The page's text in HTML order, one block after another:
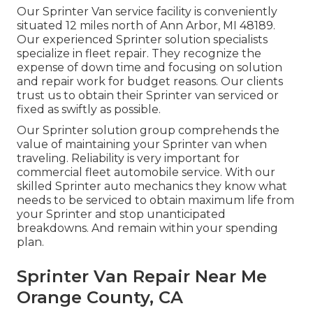
Our Sprinter Van service facility is conveniently
situated 12 miles north of Ann Arbor, MI 48189.
Our experienced Sprinter solution specialists
specialize in fleet repair. They recognize the
expense of down time and focusing on solution
and repair work for budget reasons. Our clients
trust us to obtain their Sprinter van serviced or
fixed as swiftly as possible.
Our Sprinter solution group comprehends the
value of maintaining your Sprinter van when
traveling. Reliability is very important for
commercial fleet automobile service. With our
skilled Sprinter auto mechanics they know what
needs to be serviced to obtain maximum life from
your Sprinter and stop unanticipated
breakdowns. And remain within your spending
plan.
Sprinter Van Repair Near Me
Orange County, CA